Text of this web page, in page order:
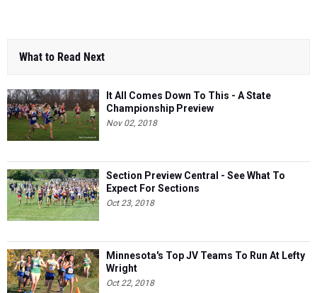
What to Read Next
It All Comes Down To This - A State
Championship Preview
Nov 02, 2018
Section Preview Central - See What To
Expect For Sections
Oct 23, 2018
Minnesota's Top JV Teams To Run At Lefty
Wright
Oct 22, 2018